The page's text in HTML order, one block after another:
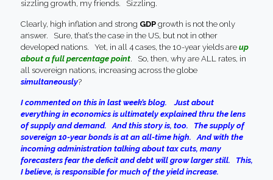
sizzling growth, my friends. Sizzling.
Clearly, high inflation and strong GDPgrowth is not the only
answer. Sure, that’s the case in the US, but not in other
developed nations. Yet, in all 4 cases, the 10-year yields areup
about a full percentage point. So, then, why are ALL rates, in
all sovereign nations, increasing across the globe
simultaneously?
I commented on this in last week’s blog. Just about
everything in economics is ultimately explained thru the lens
of supply and demand. And this story is, too. The supply of
sovereign 10-year bonds is at an all-time high. And with the
incoming administration talking about tax cuts, many
forecasters fear the deficit and debt will grow larger still. This,
I believe, is responsible for much of the yield increase.